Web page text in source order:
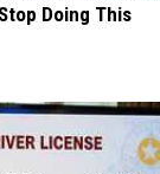
Doing This